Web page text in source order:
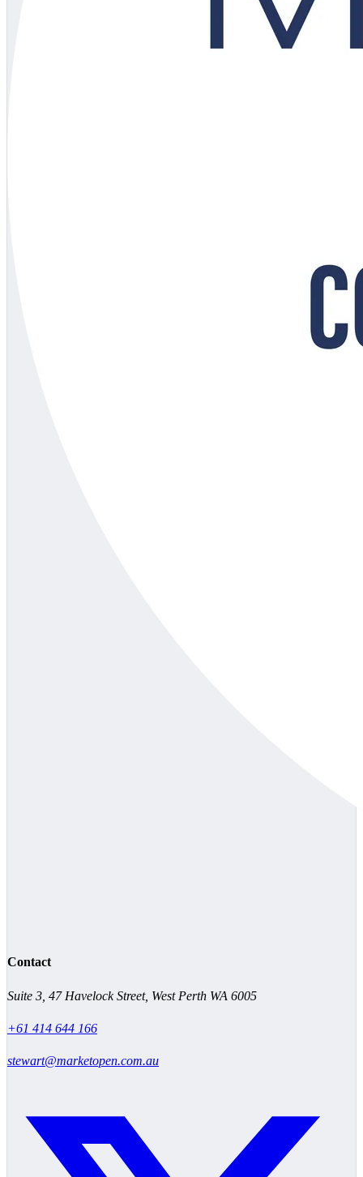
Contact
Suite 3, 47 Havelock Street, West Perth WA 6005
+61 414 644 166
stewart@marketopen.com.au